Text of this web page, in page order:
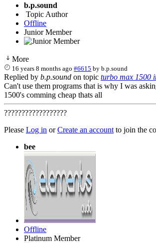
b.p.sound
Topic Author
Offline
Junior Member
More
16 years 8 months ago #6615 byb.p.sound
Replied by b.p.sound on topic turbo max 1500
Can't use them programs that is why I was
1500's comming cheap thats all
??????????????????
Please Log in orCreate an account to join the
bee
Offline
Platinum Member